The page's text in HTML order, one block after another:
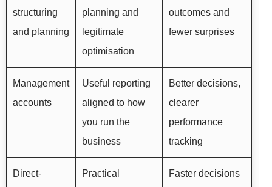
structuring
and planning
planning and
legitimate
optimisation
outcomes and
fewer surprises
Management
accounts
Useful reporting
aligned to how
you run the
business
Better decisions,
clearer
performance
tracking
Direct-
Practical
Faster decisions